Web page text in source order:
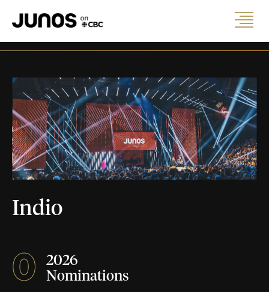
Indio
0
2026
Nominations